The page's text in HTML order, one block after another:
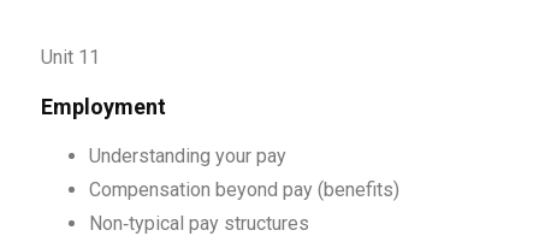
Unit 11
Employment
Understanding your pay
Compensation beyond pay (benefits)
Non‑typical pay structures